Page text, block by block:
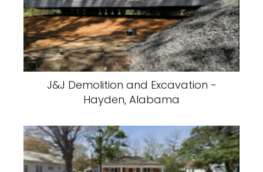
J&J Demolition and Excavation -
Hayden, Alabama